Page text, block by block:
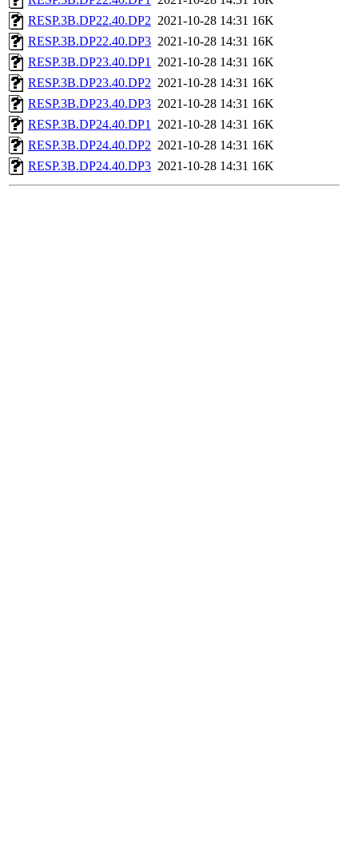
RESP.3B.DP22.40.DP2 2021-10-28 14:31 16K
RESP.3B.DP22.40.DP3 2021-10-28 14:31 16K
RESP.3B.DP23.40.DP1 2021-10-28 14:31 16K
RESP.3B.DP23.40.DP2 2021-10-28 14:31 16K
RESP.3B.DP23.40.DP3 2021-10-28 14:31 16K
RESP.3B.DP24.40.DP1 2021-10-28 14:31 16K
RESP.3B.DP24.40.DP2 2021-10-28 14:31 16K
RESP.3B.DP24.40.DP3 2021-10-28 14:31 16K